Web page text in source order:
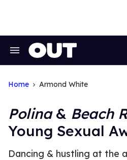
Search
Home Armond White
Polina& Beach
Young Sexual
Dancing & hustling at the